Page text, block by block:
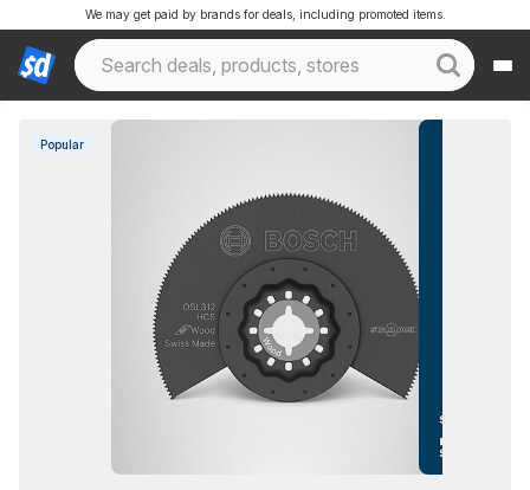
We may get paid by brands for deals, including promoted items.
Popular